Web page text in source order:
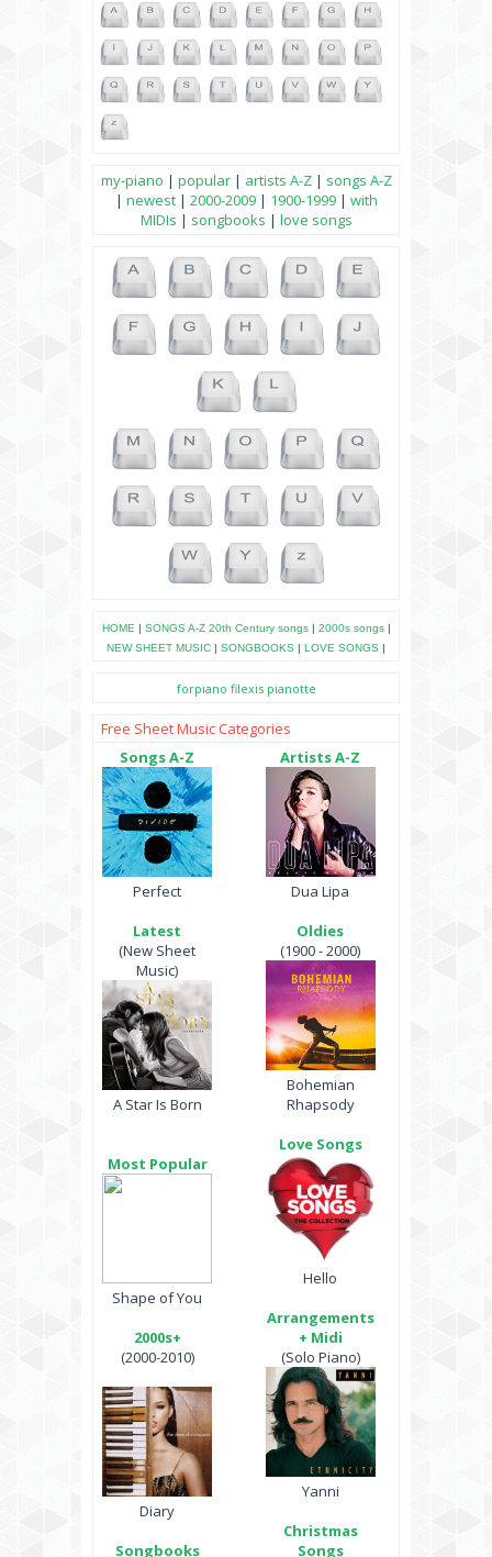
my-piano | popular| artists A-Z| songs A-Z
| newest| 2000-2009| 1900-1999| with
MIDIs | songbooks | love songs
HOME | SONGS A-Z 20th Century songs| 2000s songs|
NEW SHEET MUSIC | SONGBOOKS | LOVE SONGS |
forpiano filexis pianotte
Free Sheet Music Categories
Songs A-Z
Perfect
Latest
(New Sheet
Music)
A Star Is Born
Most Popular
Shape of You
2000s+
(2000-2010)
Diary
Songbooks
Artists A-Z
Dua Lipa
Oldies
(1900 - 2000)
Bohemian
Rhapsody
Love Songs
Hello
Arrangements
+ Midi
(Solo Piano)
Yanni
Christmas
Songs